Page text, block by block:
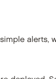
alerts,